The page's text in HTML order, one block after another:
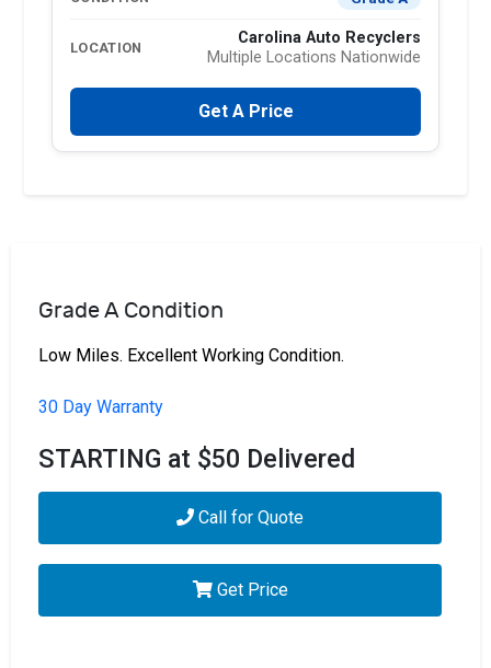
LOCATION
Carolina Auto Recyclers
Multiple Locations Nationwide
Get A Price
Grade A Condition
Low Miles. Excellent Working Condition.
30 Day Warranty
STARTING at $50 Delivered
Call for Quote
Get Price